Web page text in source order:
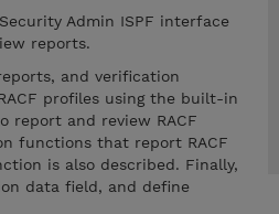
Admin ISPF interface
reports.
and verification
profiles using the built-in
report and review RACF
functions that report RACF
is also described. Finally,
data field, and define